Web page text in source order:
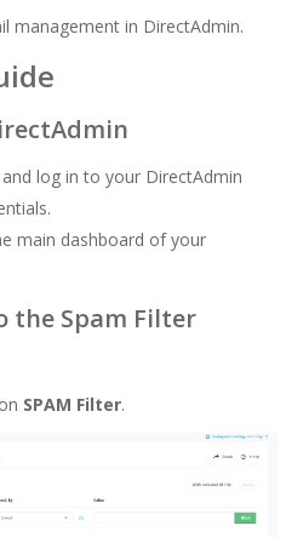
management in DirectAdmin.
log in to your DirectAdmin
main dashboard of your
the Spam Filter
SPAM Filter.